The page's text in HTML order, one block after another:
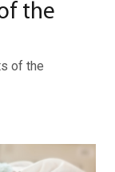
the
of the